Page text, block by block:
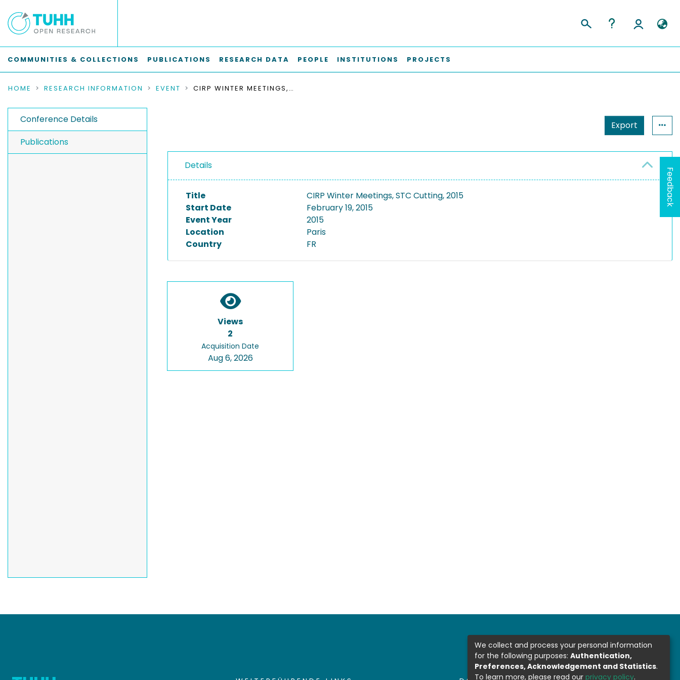
COMMUNITIES & COLLECTIONS PUBLICATIONS RESEARCH DATA PEOPLE INSTITUTIONS PROJECTS
HOME RESEARCH INFORMATION EVENT CIRP WINTER MEETINGS, STC CUTTING, 2015
Conference Details
Publications
Export
Details
Title
CIRP Winter Meetings, STC Cutting, 2015
Start Date
February 19, 2015
Event Year
2015
Location
Paris
Country
FR
Views
2
Acquisition Date
Aug 6, 2026
Feedback
We collect and process your personal information
for the following purposes: Authentication,
Preferences, Acknowledgement and Statistics.
To learn more, please read our privacy policy.